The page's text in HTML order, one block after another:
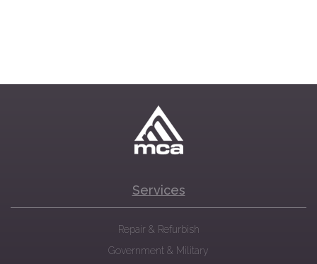
Services
Repair & Refurbish
Government & Military